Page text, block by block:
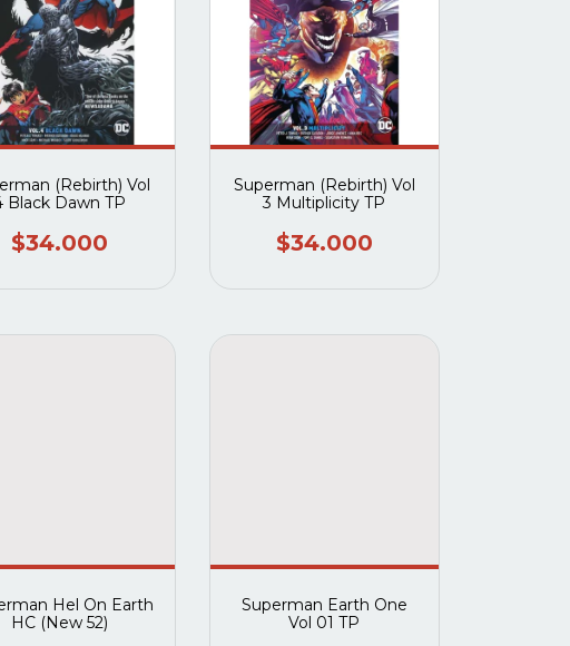
(Rebirth) Vol
Black Dawn TP
$34.000
Superman (Rebirth) Vol
3 Multiplicity TP
$34.000
Hel On Earth
HC (New 52)
Superman Earth One
Vol 01 TP